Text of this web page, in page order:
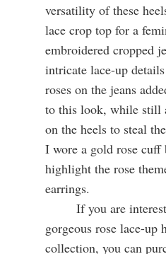
versatility of these
lace crop top for a
embroidered cropped
intricate lace-up
roses on the jeans
to this look, while still
on the heels to steal
I wore a gold rose
highlight the rose
earrings.
If you are
gorgeous rose lace-up
collection, you can